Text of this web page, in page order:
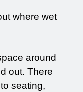
where wet
around
out. There
seating,